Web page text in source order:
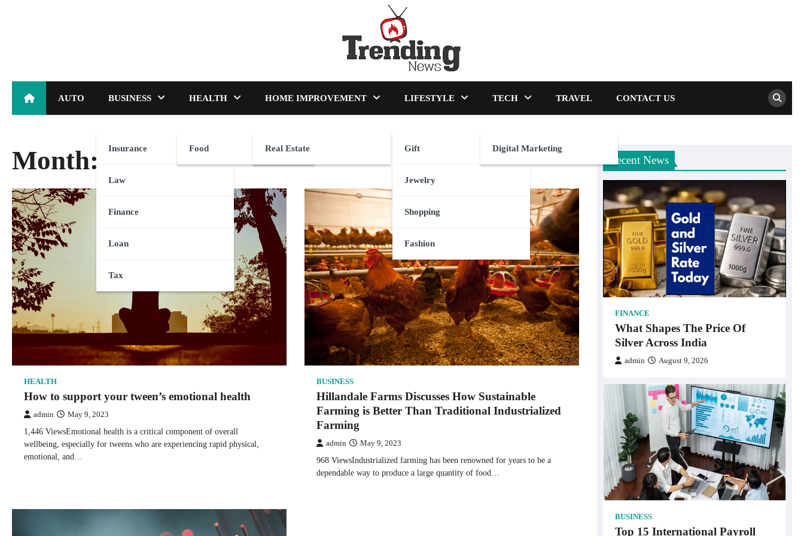
AUTO BUSINESS
Insurance
Law
Finance
Loan
Tax
HEALTH
Food
HOME IMPROVEMENT
Real Estate
LIFESTYLE
Gift
Jewelry
Shopping
Fashion
TECH
Digital Marketing
TRAVEL CONTACT US
Month: May 2023
HEALTH
How to support your tween’s emotional health
admin May 9, 2023
1,446 ViewsEmotional health is a critical component of overall
wellbeing, especially for tweens who are experiencing rapid physical,
emotional, and…
BUSINESS
Hillandale Farms Discusses How Sustainable
Farming is Better Than Traditional Industrialized
Farming
admin May 9, 2023
968 ViewsIndustrialized farming has been renowned for years to be a
dependable way to produce a large quantity of food…
Recent News
FINANCE
What Shapes The Price Of
Silver Across India
admin August 9, 2026
BUSINESS
Top 15 International Payroll